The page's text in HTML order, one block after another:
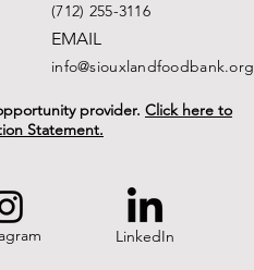
(712) 255-3116
EMAIL
info@siouxlandfoodbank.org
provider. Click here to
Statement.
LinkedIn